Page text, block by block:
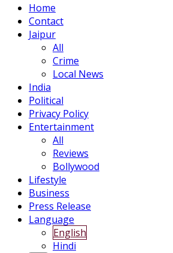
Home
Contact
Jaipur
All
Crime
Local News
India
Political
Privacy Policy
Entertainment
All
Reviews
Bollywood
Lifestyle
Business
Press Release
Language
English
Hindi